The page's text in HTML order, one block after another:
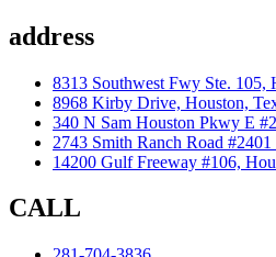
address
8313 Southwest Fwy Ste. 105,
8968 Kirby Drive, Houston,
340 N Sam Houston Pkwy E
2743 Smith Ranch Road
14200 Gulf Freeway #106,
CALL